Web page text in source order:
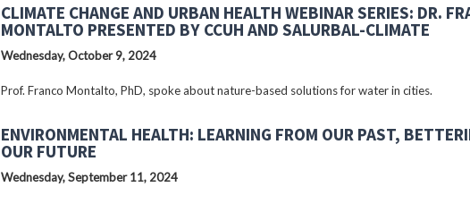
CLIMATE CHANGE AND URBAN HEALTH WEBINAR SERIES: DR.
MONTALTO PRESENTED BY CCUH AND SALURBAL-CLIMATE
Wednesday, October 9, 2024
Prof. Franco Montalto, PhD, spoke about nature-based solutions for water in cities.
ENVIRONMENTAL HEALTH: LEARNING FROM OUR PAST,
OUR FUTURE
Wednesday, September 11, 2024